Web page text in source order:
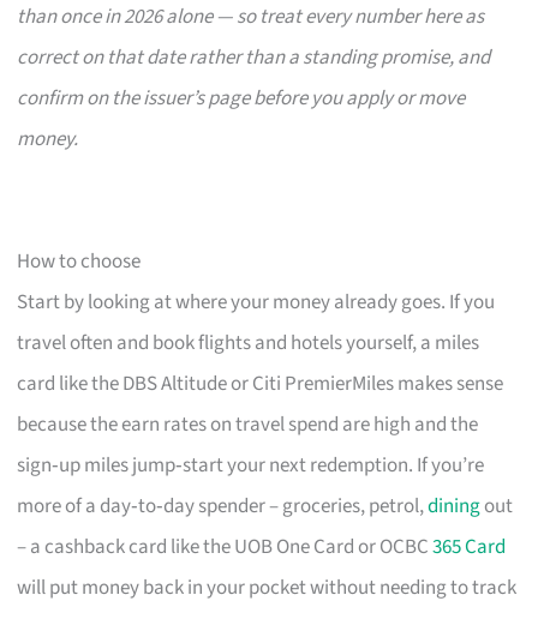
than once in 2026 alone — so treat every number here as
correct on that date rather than a standing promise, and
confirm on the issuer’s page before you apply or move
money.
How to choose
Start by looking at where your money already goes. If you
travel often and book flights and hotels yourself, a miles
card like the DBS Altitude or Citi PremierMiles makes sense
because the earn rates on travel spend are high and the
sign‑up miles jump‑start your next redemption. If you’re
more of a day‑to‑day spender – groceries, petrol,diningout
– a cashback card like the UOB One Card or OCBC365 Card
will put money back in your pocket without needing to track